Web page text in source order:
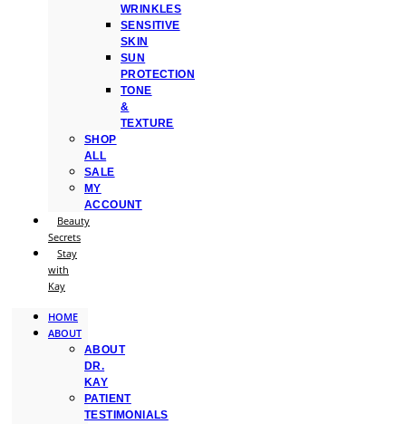
WRINKLES
SENSITIVE
SKIN
SUN
PROTECTION
TONE
&
TEXTURE
SHOP
ALL
SALE
MY
ACCOUNT
Beauty
Secrets
Stay
with
Kay
HOME
ABOUT
ABOUT
DR.
KAY
PATIENT
TESTIMONIALS